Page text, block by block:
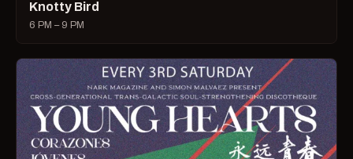
Knotty Bird
6 PM – 9 PM